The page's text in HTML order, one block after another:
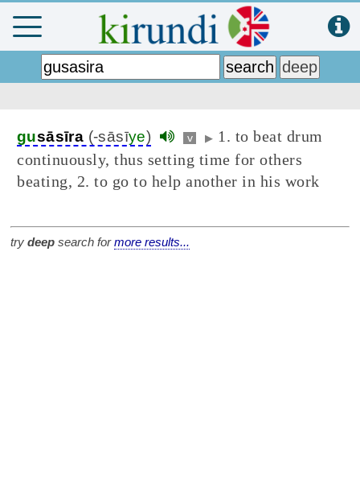
gusāsīra (-sāsīye) v ▶ 1. to beat drum
continuously, thus setting time for others
beating, 2. to go to help another in his work
try deep search formore results...